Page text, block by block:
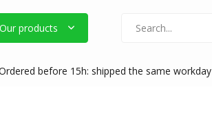
Our products
before 15h: shipped the same workday